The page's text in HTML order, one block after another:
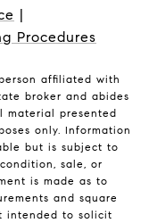
Procedures
affiliated with
broker and abides
material presented
only. Information
but is subject to
sale, or
is made as to
and square
intended to solicit